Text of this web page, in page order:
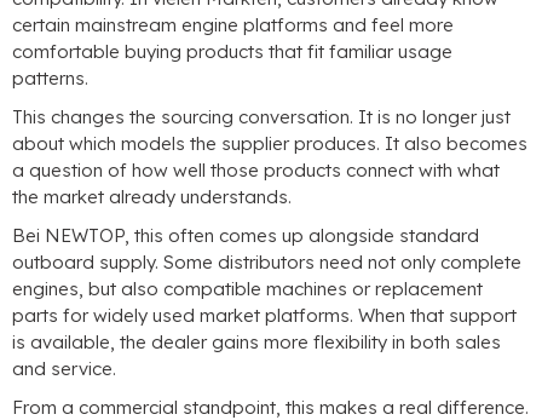
certain mainstream engine platforms and feel more
comfortable buying products that fit familiar usage
patterns.
This changes the sourcing conversation. It is no longer just
about which models the supplier produces. It also becomes
a question of how well those products connect with what
the market already understands.
Bei NEWTOP, this often comes up alongside standard
outboard supply. Some distributors need not only complete
engines, but also compatible machines or replacement
parts for widely used market platforms. When that support
is available, the dealer gains more flexibility in both sales
and service.
From a commercial standpoint, this makes a real difference.